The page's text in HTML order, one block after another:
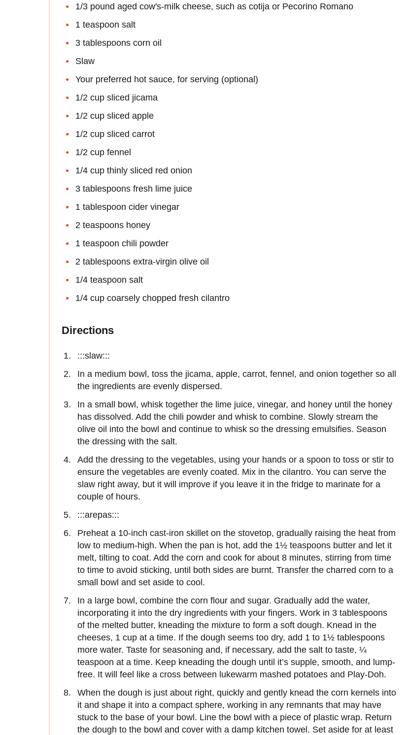
1/3 pound aged cow's-milk cheese, such as cotija or Pecorino Romano
1 teaspoon salt
3 tablespoons corn oil
Slaw
Your preferred hot sauce, for serving (optional)
1/2 cup sliced jicama
1/2 cup sliced apple
1/2 cup sliced carrot
1/2 cup fennel
1/4 cup thinly sliced red onion
3 tablespoons fresh lime juice
1 tablespoon cider vinegar
2 teaspoons honey
1 teaspoon chili powder
2 tablespoons extra-virgin olive oil
1/4 teaspoon salt
1/4 cup coarsely chopped fresh cilantro
Directions
:::slaw:::
In a medium bowl, toss the jicama, apple, carrot, fennel, and onion together so all
the ingredients are evenly dispersed.
In a small bowl, whisk together the lime juice, vinegar, and honey until the honey
has dissolved. Add the chili powder and whisk to combine. Slowly stream the
olive oil into the bowl and continue to whisk so the dressing emulsifies. Season
the dressing with the salt.
Add the dressing to the vegetables, using your hands or a spoon to toss or stir to
ensure the vegetables are evenly coated. Mix in the cilantro. You can serve the
slaw right away, but it will improve if you leave it in the fridge to marinate for a
couple of hours.
:::arepas:::
Preheat a 10-inch cast-iron skillet on the stovetop, gradually raising the heat from
low to medium-high. When the pan is hot, add the 1½ teaspoons butter and let it
melt, tilting to coat. Add the corn and cook for about 8 minutes, stirring from time
to time to avoid sticking, until both sides are burnt. Transfer the charred corn to a
small bowl and set aside to cool.
In a large bowl, combine the corn flour and sugar. Gradually add the water,
incorporating it into the dry ingredients with your fingers. Work in 3 tablespoons
of the melted butter, kneading the mixture to form a soft dough. Knead in the
cheeses, 1 cup at a time. If the dough seems too dry, add 1 to 1½ tablespoons
more water. Taste for seasoning and, if necessary, add the salt to taste, ¼
teaspoon at a time. Keep kneading the dough until it’s supple, smooth, and lump-
free. It will feel like a cross between lukewarm mashed potatoes and Play-Doh.
When the dough is just about right, quickly and gently knead the corn kernels into
it and shape it into a compact sphere, working in any remnants that may have
stuck to the base of your bowl. Line the bowl with a piece of plastic wrap. Return
the dough to the bowl and cover with a damp kitchen towel. Set aside for at least